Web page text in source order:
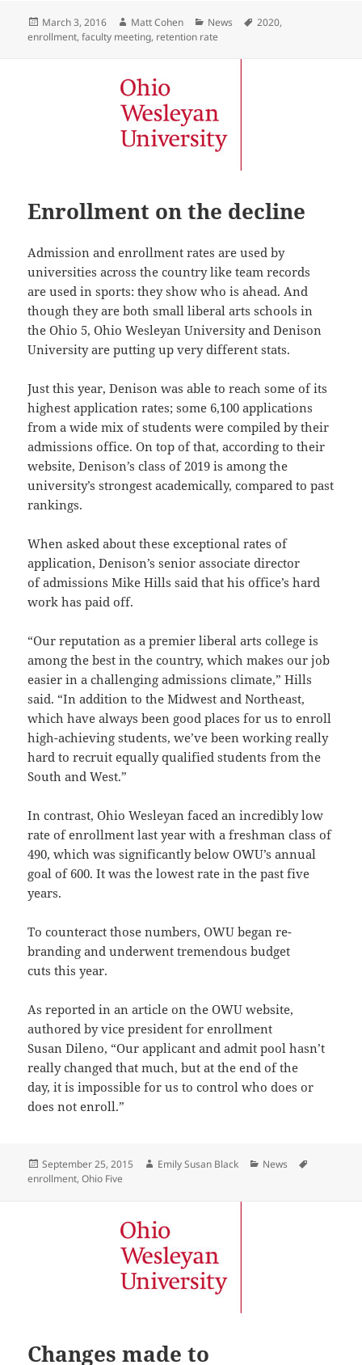
Posted
on
March 3, 2016 Author
Matt Cohen Categories
News Tags
2020,
enrollment,faculty meeting, retention rate
Enrollment on the decline
Admission and enrollment rates are used by
universities across the country like team records
are used in sports: they show who is ahead. And
though they are both small liberal arts schools in
the Ohio 5, Ohio Wesleyan University and Denison
University are putting up very different stats.
Just this year, Denison was able to reach some of its
highest application rates; some 6,100 applications
from a wide mix of students were compiled by their
admissions office. On top of that, according to their
website, Denison’s class of 2019 is among the
university’s strongest academically, compared to past
rankings.
When asked about these exceptional rates of
application, Denison’s senior associate director
of admissions Mike Hills said that his office’s hard
work has paid off.
“Our reputation as a premier liberal arts college is
among the best in the country, which makes our job
easier in a challenging admissions climate,” Hills
said. “In addition to the Midwest and Northeast,
which have always been good places for us to enroll
high­-achieving students, we’ve been working really
hard to recruit equally qualified students from the
South and West.”
In contrast, Ohio Wesleyan faced an incredibly low
rate of enrollment last year with a freshman class of
490, which was significantly below OWU’s annual
goal of 600. It was the lowest rate in the past five
years.
To counteract those numbers, OWU began re-
branding and underwent tremendous budget
cuts this year.
As reported in an article on the OWU website,
authored by vice president for enrollment
Susan Dileno, “Our applicant and admit pool hasn’t
really changed that much, but at the end of the
day, it is impossible for us to control who does or
does not enroll.”
Posted
on
September 25, 2015 Author
Emily Susan Black Categories
News
enrollment,Ohio Five
Changes made to